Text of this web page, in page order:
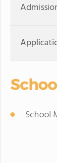
School